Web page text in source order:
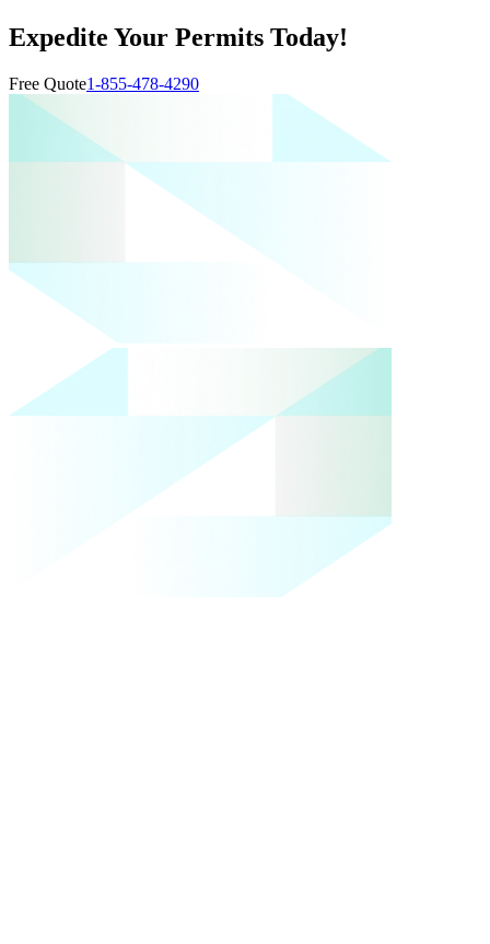
Expedite Your Permits Today!
Free Quote1-855-478-4290